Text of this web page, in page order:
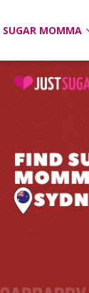
SUGAR MOMMA